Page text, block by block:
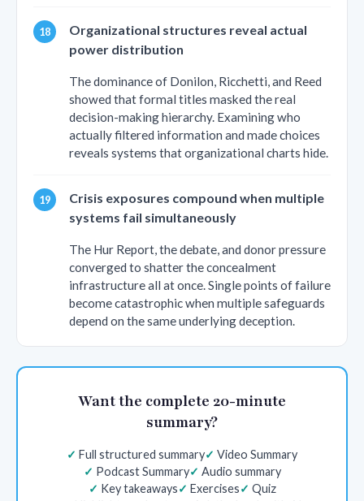
Organizational structures reveal actual
power distribution
The dominance of Donilon, Ricchetti, and Reed
showed that formal titles masked the real
decision-making hierarchy. Examining who
actually filtered information and made choices
reveals systems that organizational charts hide.
Crisis exposures compound when multiple
systems fail simultaneously
The Hur Report, the debate, and donor pressure
converged to shatter the concealment
infrastructure all at once. Single points of failure
become catastrophic when multiple safeguards
depend on the same underlying deception.
Want the complete 20-minute
summary?
Full structured summary
Video Summary
Podcast Summary
Audio summary
Key takeaways
Exercises
Quiz